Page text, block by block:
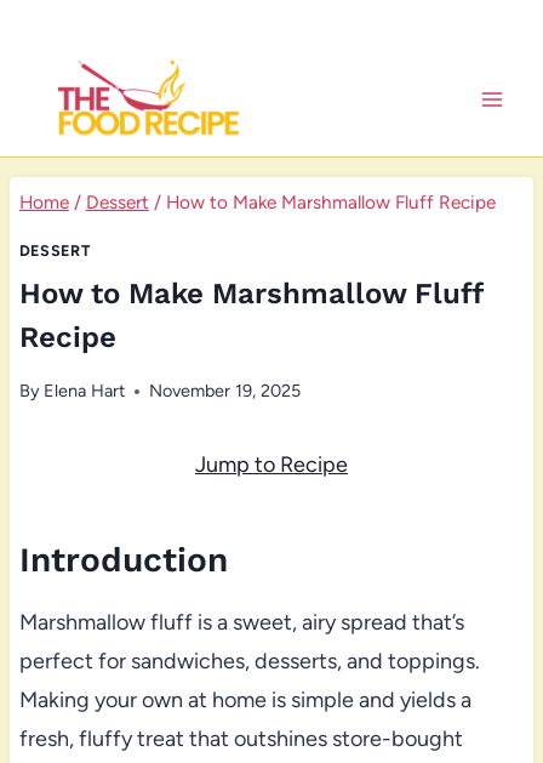
content
Home / Dessert / How to Make Marshmallow Fluff Recipe
DESSERT
How to Make Marshmallow Fluff
Recipe
By Elena Hart November 19, 2025
Jump to Recipe
Introduction
Marshmallow fluff is a sweet, airy spread that’s
perfect for sandwiches, desserts, and toppings.
Making your own at home is simple and yields a
fresh, fluffy treat that outshines store-bought